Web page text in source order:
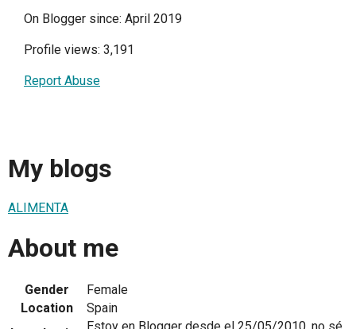
On Blogger since: April 2019
Profile views: 3,191
Report Abuse
My blogs
ALIMENTA
About me
Gender
Female
Location
Spain